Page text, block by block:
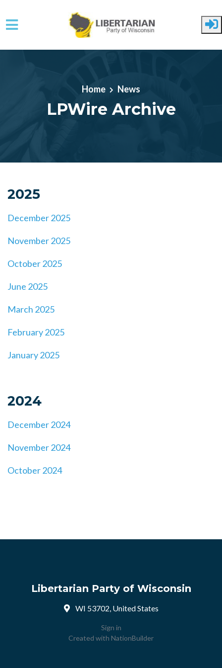
Skip to main content
Home News
LPWire Archive
2025
December 2025
November 2025
October 2025
June 2025
March 2025
February 2025
January 2025
2024
December 2024
November 2024
October 2024
Libertarian Party of Wisconsin
WI 53702, United States
Sign in
Created with NationBuilder